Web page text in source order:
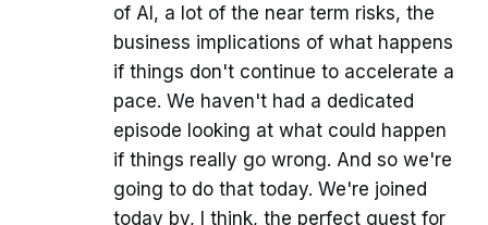
of AI, a lot of the near term risks, the
business implications of what happens
if things don't continue to accelerate a
pace. We haven't had a dedicated
episode looking at what could happen
if things really go wrong. And so we're
going to do that today. We're joined
today by, I think, the perfect guest for